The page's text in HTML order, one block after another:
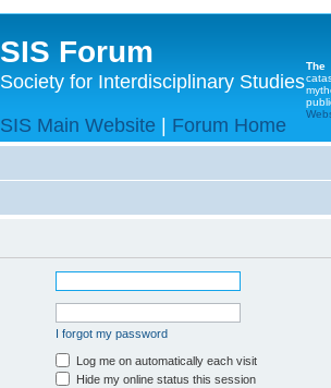
SIS Forum
Society for Interdisciplinary Studies
SIS Main Website | Forum Home
The
I forgot my password
Log me on automatically each visit
Hide my online status this session